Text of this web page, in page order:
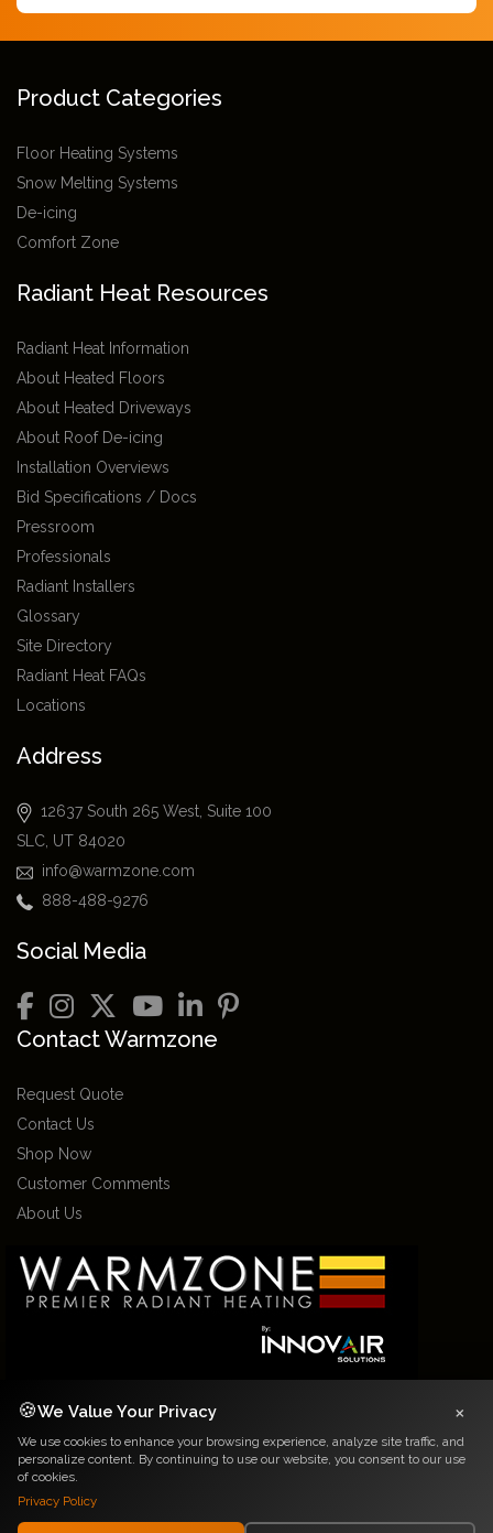
Product Categories
Floor Heating Systems
Snow Melting Systems
De-icing
Comfort Zone
Radiant Heat Resources
Radiant Heat Information
About Heated Floors
About Heated Driveways
About Roof De-icing
Installation Overviews
Bid Specifications / Docs
Pressroom
Professionals
Radiant Installers
Glossary
Site Directory
Radiant Heat FAQs
Locations
Address
12637 South 265 West, Suite 100
SLC, UT 84020
info@warmzone.com
888-488-9276
Social Media
Contact Warmzone
Request Quote
Contact Us
Shop Now
Customer Comments
About Us
respective owners.
Privacy Notice
🍪We Value Your Privacy ×
We use cookies to enhance your browsing experience, analyze site traffic, and
personalize content. By continuing to use our website, you consent to our use
of cookies.
Privacy Policy